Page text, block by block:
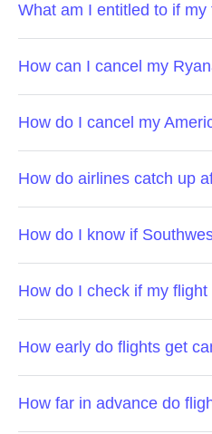
What am I entitled to if
How can I cancel my
How do I cancel my
How do airlines catch up
How do I know if
How do I check if my
How early do flights get
How far in advance do